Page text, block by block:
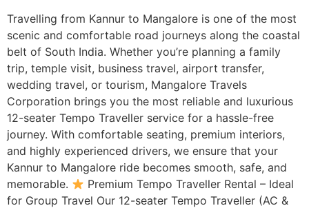
Travelling from Kannur to Mangalore is one of the most
scenic and comfortable road journeys along the coastal
belt of South India. Whether you’re planning a family
trip, temple visit, business travel, airport transfer,
wedding travel, or tourism, Mangalore Travels
Corporation brings you the most reliable and luxurious
12-seater Tempo Traveller service for a hassle-free
journey. With comfortable seating, premium interiors,
and highly experienced drivers, we ensure that your
Kannur to Mangalore ride becomes smooth, safe, and
memorable.
Premium Tempo Traveller Rental – Ideal
for Group Travel Our 12-seater Tempo Traveller (AC &